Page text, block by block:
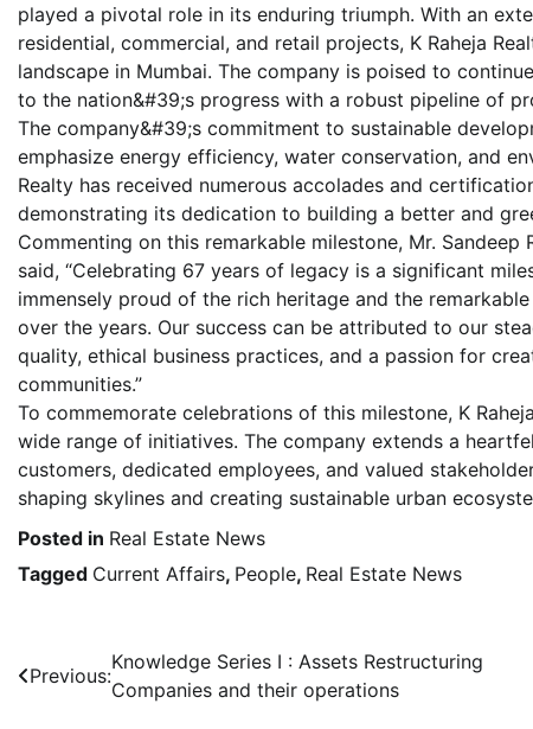
played a pivotal role in its enduring triumph. With an
residential, commercial, and retail projects, K Raheja
landscape in Mumbai. The company is poised to
to the nation&#39;s progress with a robust pipeline of
The company&#39;s commitment to sustainable
emphasize energy efficiency, water conservation, and
Realty has received numerous accolades and
demonstrating its dedication to building a better and
Commenting on this remarkable milestone, Mr. Sandeep
said, “Celebrating 67 years of legacy is a significant
immensely proud of the rich heritage and the
over the years. Our success can be attributed to our
quality, ethical business practices, and a passion for
communities.”
To commemorate celebrations of this milestone, K
wide range of initiatives. The company extends a
customers, dedicated employees, and valued
shaping skylines and creating sustainable urban
Posted in Real Estate News
Tagged Current Affairs, People, Real Estate News
Post
navigation
Previous:
Knowledge Series I : Assets Restructuring
Companies and their operations